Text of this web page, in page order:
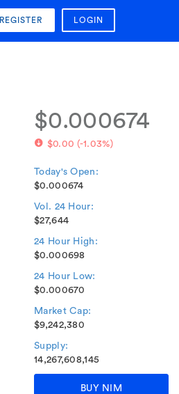
REGISTER LOGIN
$0.000674
$0.00 (-1.03%)
Today's Open:
$0.000674
Vol. 24 Hour:
$27,644
24 Hour High:
$0.000698
24 Hour Low:
$0.000670
Market Cap:
$9,242,380
Supply:
14,267,608,145
BUY NIM